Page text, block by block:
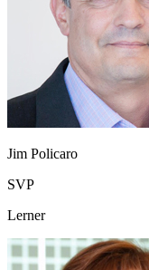
Jim Policaro
SVP
Lerner